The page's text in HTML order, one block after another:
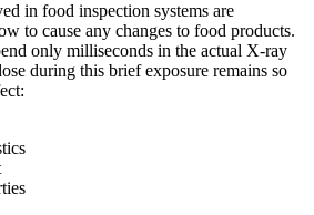
in food inspection systems are
to cause any changes to food products.
only milliseconds in the actual X-ray
during this brief exposure remains so